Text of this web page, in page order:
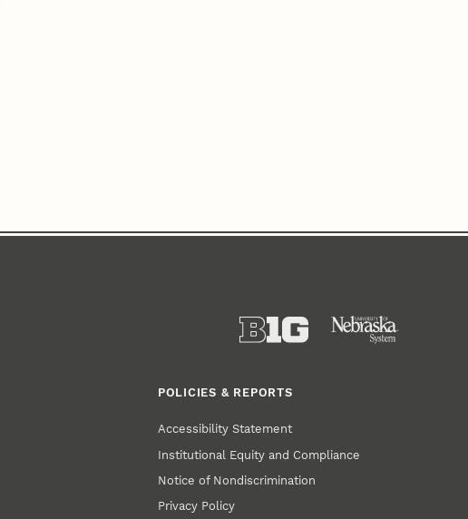
POLICIES & REPORTS
Accessibility Statement
Institutional Equity and Compliance
Notice of Nondiscrimination
Privacy Policy